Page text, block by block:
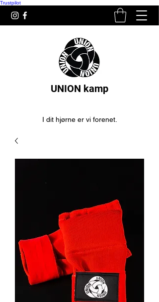
Trustpilot
UNION kamp
I dit hjørne er vi forenet.